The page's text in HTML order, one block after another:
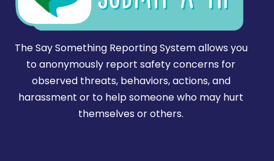
The Say Something Reporting System allows you
to anonymously report safety concerns for
observed threats, behaviors, actions, and
harassment or to help someone who may hurt
themselves or others.